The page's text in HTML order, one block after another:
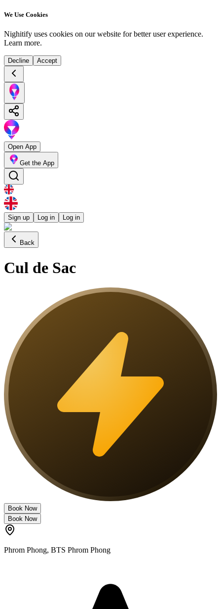
We Use Cookies
Nighitify uses cookies on our website for better user experience.
Learn more.
Decline Accept
Open App
Get the App
Sign up Log in Log in
Back
Cul de Sac
Book Now
Book Now
Phrom Phong, BTS Phrom Phong